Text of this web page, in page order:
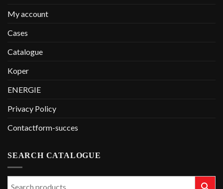
My account
Cases
Catalogue
Koper
ENERGIE
Privacy Policy
Contactform-succes
SEARCH CATALOGUE